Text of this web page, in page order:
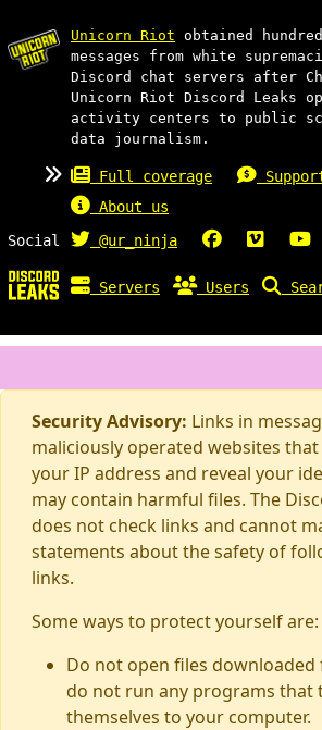
Unicorn Riot obtained
messages from white
Discord chat servers after
Unicorn Riot Discord Leaks
activity centers to public
data journalism.
Full coverage
About us
Social
@ur_ninja
Servers Users
Security Advisory: Links in
maliciously operated websites
your IP address and reveal your
may contain harmful files. The
does not check links and cannot
statements about the safety of
links.
Some ways to protect yourself are:
Do not open files
do not run any programs that
themselves to your computer.